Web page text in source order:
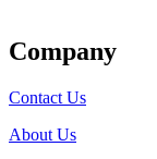
Company
Contact Us
About Us